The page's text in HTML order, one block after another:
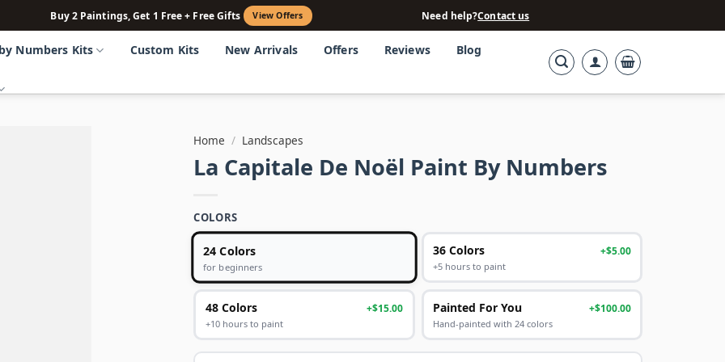
Buy 2 Paintings, Get 1 Free + Free Gifts View Offers Need help?Contact us
Numbers Kits Custom Kits New Arrivals Offers Reviews Blog
Home / Landscapes
La Capitale De Noël Paint By Numbers
COLORS
24 Colors
for beginners
36 Colors +$5.00
+5 hours to paint
48 Colors +$15.00
+10 hours to paint
Painted For You +$100.00
Hand-painted with 24 colors